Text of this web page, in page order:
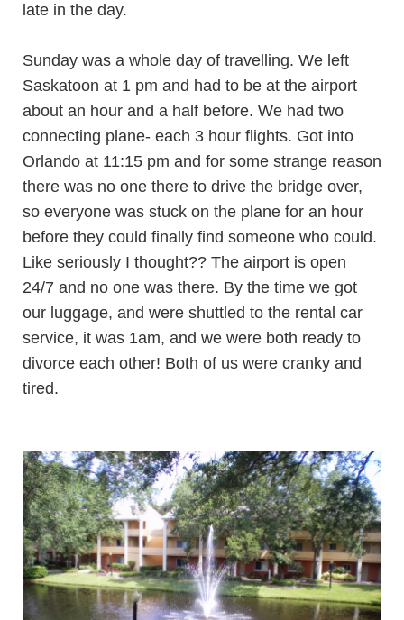
late in the day.
Sunday was a whole day of travelling. We left
Saskatoon at 1 pm and had to be at the airport
about an hour and a half before. We had two
connecting plane- each 3 hour flights. Got into
Orlando at 11:15 pm and for some strange reason
there was no one there to drive the bridge over,
so everyone was stuck on the plane for an hour
before they could finally find someone who could.
Like seriously I thought?? The airport is open
24/7 and no one was there. By the time we got
our luggage, and were shuttled to the rental car
service, it was 1am, and we were both ready to
divorce each other! Both of us were cranky and
tired.